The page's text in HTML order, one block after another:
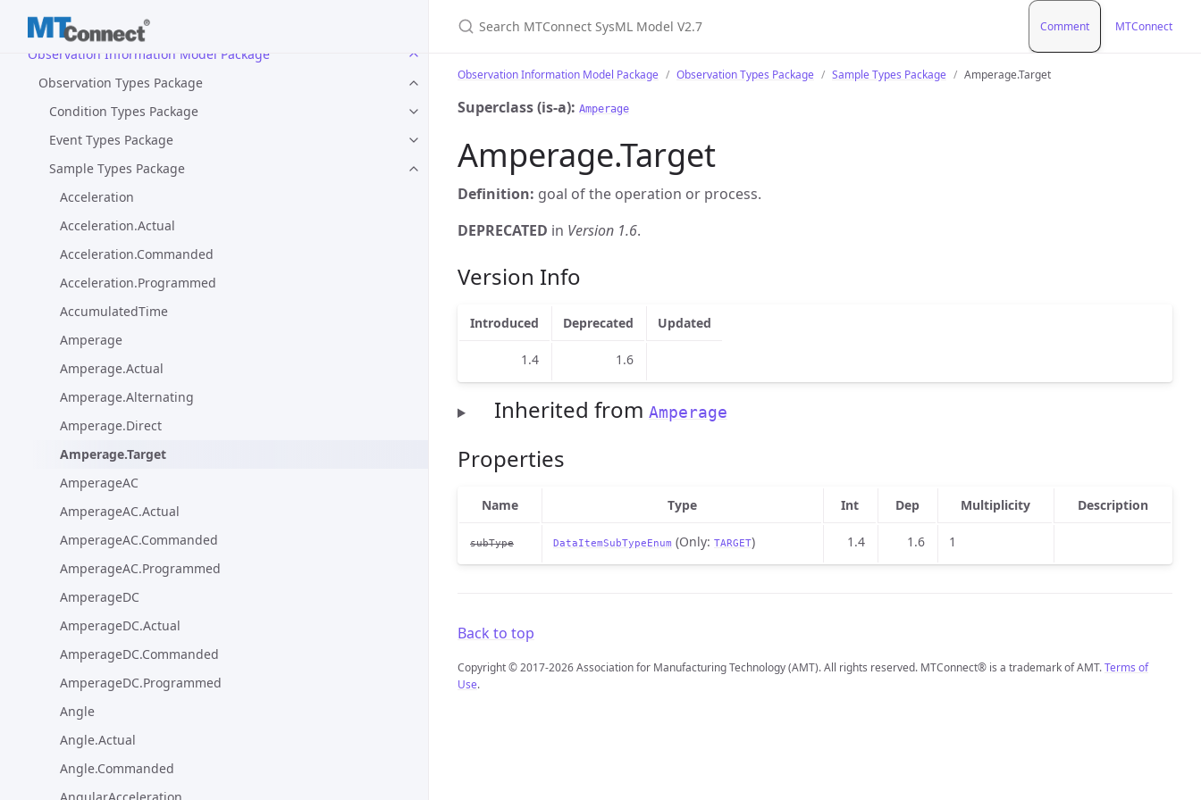
Device Information Model Package
Observation Information Model Package
Observation Types Package
Condition Types Package
Event Types Package
Sample Types Package
Acceleration
Acceleration.Actual
Acceleration.Commanded
Acceleration.Programmed
AccumulatedTime
Amperage
Amperage.Actual
Amperage.Alternating
Amperage.Direct
Amperage.Target
AmperageAC
AmperageAC.Actual
AmperageAC.Commanded
AmperageAC.Programmed
AmperageDC
AmperageDC.Actual
AmperageDC.Commanded
AmperageDC.Programmed
Angle
Angle.Actual
Angle.Commanded
Comment MTConnect
Observation Information Model Package Observation Types Package Sample Types Package Amperage.Target
Superclass (is-a): Amperage
Amperage.Target
Definition: goal of the operation or process.
DEPRECATED in Version 1.6.
Version Info
Introduced Deprecated Updated
1.4 1.6
Inherited from Amperage
Properties
Name Type Int Dep Multiplicity Description
subType DataItemSubTypeEnum (Only: TARGET) 1.4 1.6 1
Back to top
Copyright © 2017-2026 Association for Manufacturing Technology (AMT). All rights reserved. MTConnect® is a trademark of AMT.Terms of
Use.